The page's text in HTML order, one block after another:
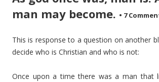
man may become. • 7
This is response to a question on another
decide who is Christian and who is not:
Once upon a time there was a man that